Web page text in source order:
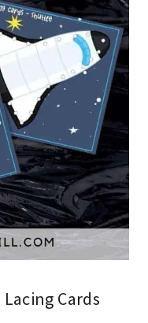
Cards